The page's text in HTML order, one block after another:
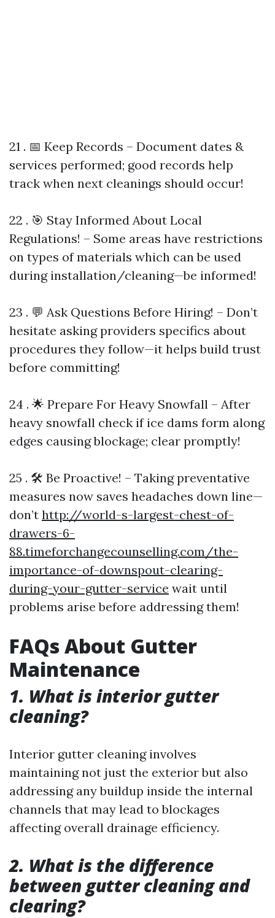
21 . 📅 Keep Records – Document dates &
services performed; good records help
track when next cleanings should occur!
22 . 🎯 Stay Informed About Local
Regulations! – Some areas have restrictions
on types of materials which can be used
during installation/cleaning—be informed!
23 . 💬 Ask Questions Before Hiring! – Don’t
hesitate asking providers specifics about
procedures they follow—it helps build trust
before committing!
24 . 🌟 Prepare For Heavy Snowfall – After
heavy snowfall check if ice dams form along
edges causing blockage; clear promptly!
25 . 🛠️ Be Proactive! – Taking preventative
measures now saves headaches down line—
don’t http://world-s-largest-chest-of-
drawers-6-
88.timeforchangecounselling.com/the-
importance-of-downspout-clearing-
during-your-gutter-service wait until
problems arise before addressing them!
FAQs About Gutter
Maintenance
1. What is interior gutter
cleaning?
Interior gutter cleaning involves
maintaining not just the exterior but also
addressing any buildup inside the internal
channels that may lead to blockages
affecting overall drainage efficiency.
2. What is the difference
between gutter cleaning and
clearing?